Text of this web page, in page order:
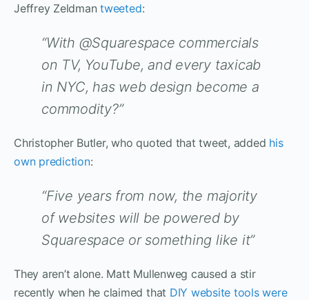
Jeffrey Zeldmantweeted:
“With @Squarespace commercials
on TV, YouTube, and every taxicab
in NYC, has web design become a
commodity?”
Christopher Butler, who quoted that tweet, added his
own prediction:
“Five years from now, the majority
of websites will be powered by
Squarespace or something like it”
They aren’t alone. Matt Mullenweg caused a stir
recently when he claimed that DIY website tools were